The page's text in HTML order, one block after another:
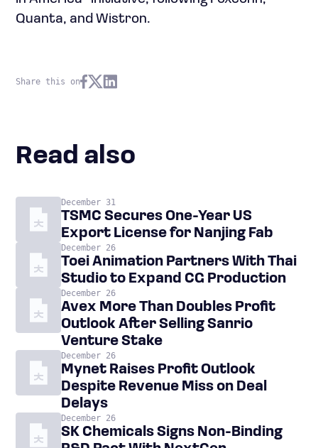
Quanta, and Wistron.
Share this on
Read also
December 31
TSMC Secures One-Year US
Export License for Nanjing Fab
December 26
Toei Animation Partners With Thai
Studio to Expand CG Production
December 26
Avex More Than Doubles Profit
Outlook After Selling Sanrio
Venture Stake
December 26
Mynet Raises Profit Outlook
Despite Revenue Miss on Deal
Delays
December 26
SK Chemicals Signs Non-Binding